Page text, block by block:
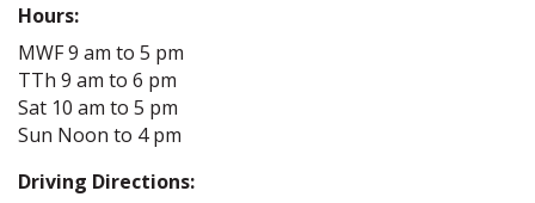
Hours:
MWF 9 am to 5 pm
TTh 9 am to 6 pm
Sat 10 am to 5 pm
Sun Noon to 4 pm
Driving Directions: